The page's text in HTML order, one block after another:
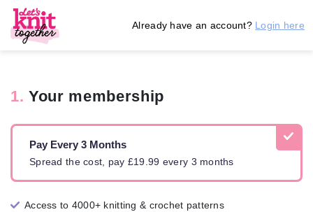
Already have an account? Login here
1. Your membership
Pay Every 3 Months
Spread the cost, pay £19.99 every 3 months
Access to 4000+ knitting & crochet patterns